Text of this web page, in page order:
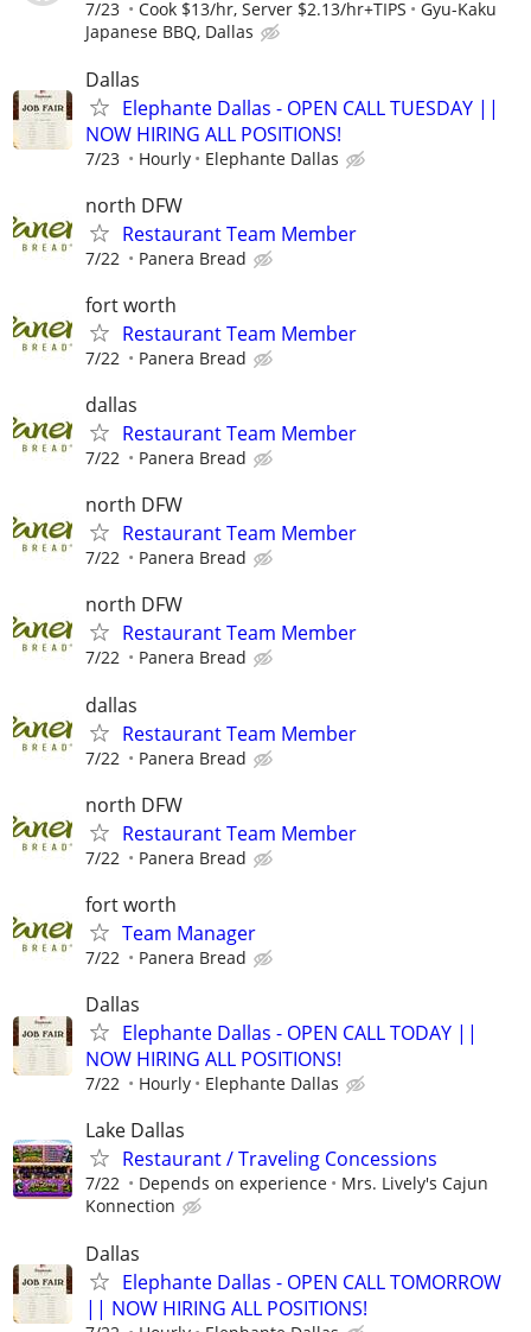
7/23 Cook $13/hr, Server $2.13/hr+TIPS
Gyu-Kaku
Japanese BBQ, Dallas
Dallas
Elephante Dallas - OPEN CALL TUESDAY ||
NOW HIRING ALL POSITIONS!
7/23 Hourly Elephante Dallas
north DFW
Restaurant Team Member
7/22 Panera Bread
fort worth
Restaurant Team Member
7/22 Panera Bread
dallas
Restaurant Team Member
7/22 Panera Bread
north DFW
Restaurant Team Member
7/22 Panera Bread
north DFW
Restaurant Team Member
7/22 Panera Bread
dallas
Restaurant Team Member
7/22 Panera Bread
north DFW
Restaurant Team Member
7/22 Panera Bread
fort worth
Team Manager
7/22 Panera Bread
Dallas
Elephante Dallas - OPEN CALL TODAY ||
NOW HIRING ALL POSITIONS!
7/22 Hourly Elephante Dallas
Lake Dallas
Restaurant / Traveling Concessions
7/22 Depends on experience
Mrs. Lively's Cajun
Konnection
Dallas
Elephante Dallas - OPEN CALL TOMORROW
|| NOW HIRING ALL POSITIONS!